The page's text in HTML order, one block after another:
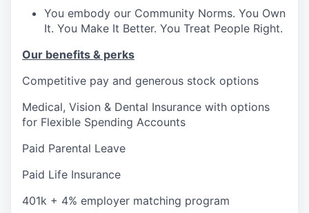
You embody our Community Norms. You Own
It. You Make It Better. You Treat People Right.
Our benefits & perks
Competitive pay and generous stock options
Medical, Vision & Dental Insurance with options
for Flexible Spending Accounts
Paid Parental Leave
Paid Life Insurance
401k + 4% employer matching program